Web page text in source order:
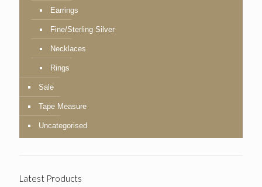
Earrings
Fine/Sterling Silver
Necklaces
Rings
Sale
Tape Measure
Uncategorised
Latest Products